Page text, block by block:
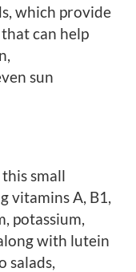
which provide
can help
sun
small
vitamins A, B1,
potassium,
with lutein
salads,